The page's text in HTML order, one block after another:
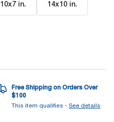
10x7 in. 14x10 in.
Free Shipping on Orders Over
$100
This item qualifies - See details